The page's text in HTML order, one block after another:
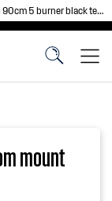
tempered glass gas cooktops
mount